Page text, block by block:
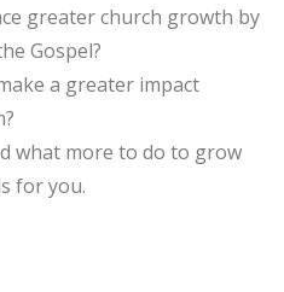
greater church growth by
Gospel?
a greater impact
what more to do to grow
for you.